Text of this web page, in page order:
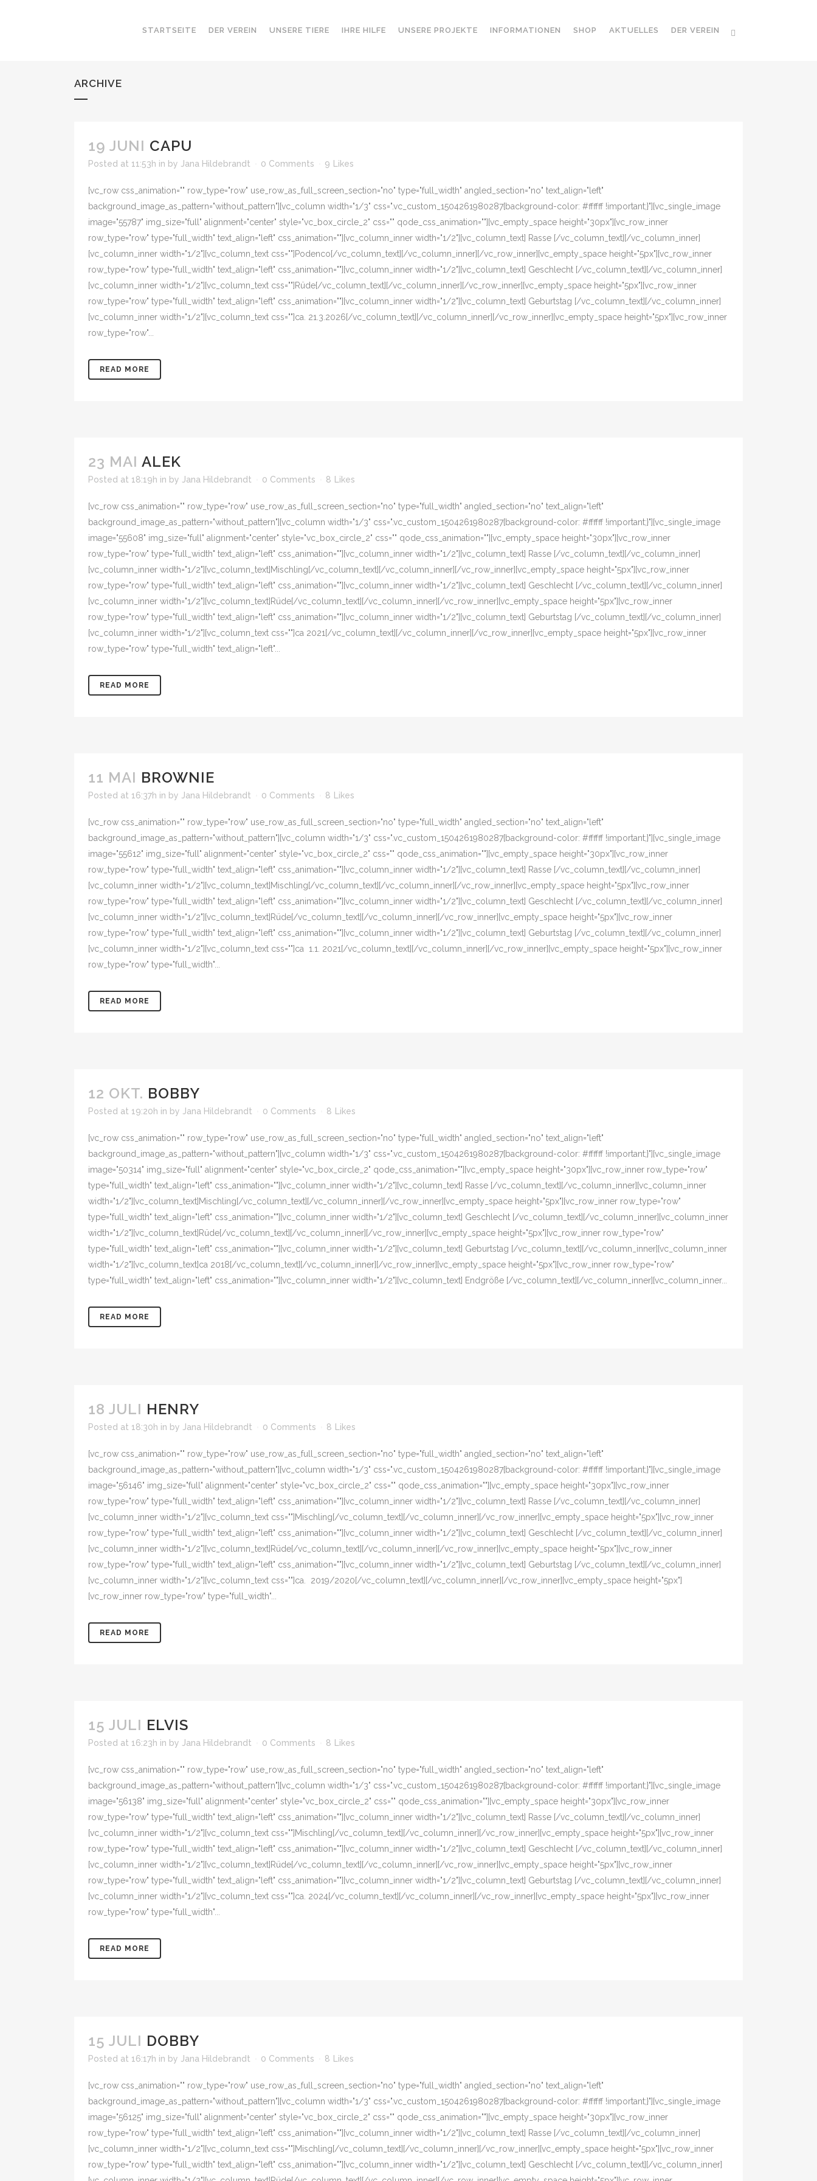
STARTSEITE DER VEREIN UNSERE TIERE IHRE HILFE UNSERE PROJEKTE INFORMATIONEN SHOP AKTUELLES DER VEREIN
ARCHIVE
19 JUNI CAPU
Posted at 11:53h in by Jana Hildebrandt 0 Comments 9 Likes
[vc_row css_animation="" row_type="row" use_row_as_full_screen_section="no" type="full_width" angled_section="no" text_align="left"
background_image_as_pattern="without_pattern"][vc_column width="1/3" css=".vc_custom_1504261980287{background-color: #ffffff !important;}"][vc_single_image
image="55787" img_size="full" alignment="center" style="vc_box_circle_2" css="" qode_css_animation=""][vc_empty_space height="30px"][vc_row_inner
row_type="row" type="full_width" text_align="left" css_animation=""][vc_column_inner width="1/2"][vc_column_text] Rasse [/vc_column_text][/vc_column_inner]
[vc_column_inner width="1/2"][vc_column_text css=""]Podenco[/vc_column_text][/vc_column_inner][/vc_row_inner][vc_empty_space height="5px"][vc_row_inner
row_type="row" type="full_width" text_align="left" css_animation=""][vc_column_inner width="1/2"][vc_column_text] Geschlecht [/vc_column_text][/vc_column_inner]
[vc_column_inner width="1/2"][vc_column_text css=""]Rüde[/vc_column_text][/vc_column_inner][/vc_row_inner][vc_empty_space height="5px"][vc_row_inner
row_type="row" type="full_width" text_align="left" css_animation=""][vc_column_inner width="1/2"][vc_column_text] Geburtstag [/vc_column_text][/vc_column_inner]
[vc_column_inner width="1/2"][vc_column_text css=""]ca. 21.3.2026[/vc_column_text][/vc_column_inner][/vc_row_inner][vc_empty_space height="5px"][vc_row_inner
row_type="row"...
READ MORE
23 MAI ALEK
Posted at 18:19h in by Jana Hildebrandt 0 Comments 8 Likes
[vc_row css_animation="" row_type="row" use_row_as_full_screen_section="no" type="full_width" angled_section="no" text_align="left"
background_image_as_pattern="without_pattern"][vc_column width="1/3" css=".vc_custom_1504261980287{background-color: #ffffff !important;}"][vc_single_image
image="55608" img_size="full" alignment="center" style="vc_box_circle_2" css="" qode_css_animation=""][vc_empty_space height="30px"][vc_row_inner
row_type="row" type="full_width" text_align="left" css_animation=""][vc_column_inner width="1/2"][vc_column_text] Rasse [/vc_column_text][/vc_column_inner]
[vc_column_inner width="1/2"][vc_column_text]Mischling[/vc_column_text][/vc_column_inner][/vc_row_inner][vc_empty_space height="5px"][vc_row_inner
row_type="row" type="full_width" text_align="left" css_animation=""][vc_column_inner width="1/2"][vc_column_text] Geschlecht [/vc_column_text][/vc_column_inner]
[vc_column_inner width="1/2"][vc_column_text]Rüde[/vc_column_text][/vc_column_inner][/vc_row_inner][vc_empty_space height="5px"][vc_row_inner
row_type="row" type="full_width" text_align="left" css_animation=""][vc_column_inner width="1/2"][vc_column_text] Geburtstag [/vc_column_text][/vc_column_inner]
[vc_column_inner width="1/2"][vc_column_text css=""]ca 2021[/vc_column_text][/vc_column_inner][/vc_row_inner][vc_empty_space height="5px"][vc_row_inner
row_type="row" type="full_width" text_align="left"...
READ MORE
11 MAI BROWNIE
Posted at 16:37h in by Jana Hildebrandt 0 Comments 8 Likes
[vc_row css_animation="" row_type="row" use_row_as_full_screen_section="no" type="full_width" angled_section="no" text_align="left"
background_image_as_pattern="without_pattern"][vc_column width="1/3" css=".vc_custom_1504261980287{background-color: #ffffff !important;}"][vc_single_image
image="55612" img_size="full" alignment="center" style="vc_box_circle_2" css="" qode_css_animation=""][vc_empty_space height="30px"][vc_row_inner
row_type="row" type="full_width" text_align="left" css_animation=""][vc_column_inner width="1/2"][vc_column_text] Rasse [/vc_column_text][/vc_column_inner]
[vc_column_inner width="1/2"][vc_column_text]Mischling[/vc_column_text][/vc_column_inner][/vc_row_inner][vc_empty_space height="5px"][vc_row_inner
row_type="row" type="full_width" text_align="left" css_animation=""][vc_column_inner width="1/2"][vc_column_text] Geschlecht [/vc_column_text][/vc_column_inner]
[vc_column_inner width="1/2"][vc_column_text]Rüde[/vc_column_text][/vc_column_inner][/vc_row_inner][vc_empty_space height="5px"][vc_row_inner
row_type="row" type="full_width" text_align="left" css_animation=""][vc_column_inner width="1/2"][vc_column_text] Geburtstag [/vc_column_text][/vc_column_inner]
[vc_column_inner width="1/2"][vc_column_text css=""]ca 1.1. 2021[/vc_column_text][/vc_column_inner][/vc_row_inner][vc_empty_space height="5px"][vc_row_inner
row_type="row" type="full_width"...
READ MORE
12 OKT. BOBBY
Posted at 19:20h in by Jana Hildebrandt 0 Comments 8 Likes
[vc_row css_animation="" row_type="row" use_row_as_full_screen_section="no" type="full_width" angled_section="no" text_align="left"
background_image_as_pattern="without_pattern"][vc_column width="1/3" css=".vc_custom_1504261980287{background-color: #ffffff !important;}"][vc_single_image
image="50314" img_size="full" alignment="center" style="vc_box_circle_2" qode_css_animation=""][vc_empty_space height="30px"][vc_row_inner row_type="row"
type="full_width" text_align="left" css_animation=""][vc_column_inner width="1/2"][vc_column_text] Rasse [/vc_column_text][/vc_column_inner][vc_column_inner
width="1/2"][vc_column_text]Mischling[/vc_column_text][/vc_column_inner][/vc_row_inner][vc_empty_space height="5px"][vc_row_inner row_type="row"
type="full_width" text_align="left" css_animation=""][vc_column_inner width="1/2"][vc_column_text] Geschlecht [/vc_column_text][/vc_column_inner][vc_column_inner
width="1/2"][vc_column_text]Rüde[/vc_column_text][/vc_column_inner][/vc_row_inner][vc_empty_space height="5px"][vc_row_inner row_type="row"
type="full_width" text_align="left" css_animation=""][vc_column_inner width="1/2"][vc_column_text] Geburtstag [/vc_column_text][/vc_column_inner][vc_column_inner
width="1/2"][vc_column_text]ca 2018[/vc_column_text][/vc_column_inner][/vc_row_inner][vc_empty_space height="5px"][vc_row_inner row_type="row"
type="full_width" text_align="left" css_animation=""][vc_column_inner width="1/2"][vc_column_text] Endgröße [/vc_column_text][/vc_column_inner][vc_column_inner...
READ MORE
18 JULI HENRY
Posted at 18:30h in by Jana Hildebrandt 0 Comments 8 Likes
[vc_row css_animation="" row_type="row" use_row_as_full_screen_section="no" type="full_width" angled_section="no" text_align="left"
background_image_as_pattern="without_pattern"][vc_column width="1/3" css=".vc_custom_1504261980287{background-color: #ffffff !important;}"][vc_single_image
image="56146" img_size="full" alignment="center" style="vc_box_circle_2" css="" qode_css_animation=""][vc_empty_space height="30px"][vc_row_inner
row_type="row" type="full_width" text_align="left" css_animation=""][vc_column_inner width="1/2"][vc_column_text] Rasse [/vc_column_text][/vc_column_inner]
[vc_column_inner width="1/2"][vc_column_text css=""]Mischling[/vc_column_text][/vc_column_inner][/vc_row_inner][vc_empty_space height="5px"][vc_row_inner
row_type="row" type="full_width" text_align="left" css_animation=""][vc_column_inner width="1/2"][vc_column_text] Geschlecht [/vc_column_text][/vc_column_inner]
[vc_column_inner width="1/2"][vc_column_text]Rüde[/vc_column_text][/vc_column_inner][/vc_row_inner][vc_empty_space height="5px"][vc_row_inner
row_type="row" type="full_width" text_align="left" css_animation=""][vc_column_inner width="1/2"][vc_column_text] Geburtstag [/vc_column_text][/vc_column_inner]
[vc_column_inner width="1/2"][vc_column_text css=""]ca. 2019/2020[/vc_column_text][/vc_column_inner][/vc_row_inner][vc_empty_space height="5px"]
[vc_row_inner row_type="row" type="full_width"...
READ MORE
15 JULI ELVIS
Posted at 16:23h in by Jana Hildebrandt 0 Comments 8 Likes
[vc_row css_animation="" row_type="row" use_row_as_full_screen_section="no" type="full_width" angled_section="no" text_align="left"
background_image_as_pattern="without_pattern"][vc_column width="1/3" css=".vc_custom_1504261980287{background-color: #ffffff !important;}"][vc_single_image
image="56138" img_size="full" alignment="center" style="vc_box_circle_2" css="" qode_css_animation=""][vc_empty_space height="30px"][vc_row_inner
row_type="row" type="full_width" text_align="left" css_animation=""][vc_column_inner width="1/2"][vc_column_text] Rasse [/vc_column_text][/vc_column_inner]
[vc_column_inner width="1/2"][vc_column_text css=""]Mischling[/vc_column_text][/vc_column_inner][/vc_row_inner][vc_empty_space height="5px"][vc_row_inner
row_type="row" type="full_width" text_align="left" css_animation=""][vc_column_inner width="1/2"][vc_column_text] Geschlecht [/vc_column_text][/vc_column_inner]
[vc_column_inner width="1/2"][vc_column_text]Rüde[/vc_column_text][/vc_column_inner][/vc_row_inner][vc_empty_space height="5px"][vc_row_inner
row_type="row" type="full_width" text_align="left" css_animation=""][vc_column_inner width="1/2"][vc_column_text] Geburtstag [/vc_column_text][/vc_column_inner]
[vc_column_inner width="1/2"][vc_column_text css=""]ca. 2024[/vc_column_text][/vc_column_inner][/vc_row_inner][vc_empty_space height="5px"][vc_row_inner
row_type="row" type="full_width"...
READ MORE
15 JULI DOBBY
Posted at 16:17h in by Jana Hildebrandt 0 Comments 8 Likes
[vc_row css_animation="" row_type="row" use_row_as_full_screen_section="no" type="full_width" angled_section="no" text_align="left"
background_image_as_pattern="without_pattern"][vc_column width="1/3" css=".vc_custom_1504261980287{background-color: #ffffff !important;}"][vc_single_image
image="56125" img_size="full" alignment="center" style="vc_box_circle_2" css="" qode_css_animation=""][vc_empty_space height="30px"][vc_row_inner
row_type="row" type="full_width" text_align="left" css_animation=""][vc_column_inner width="1/2"][vc_column_text] Rasse [/vc_column_text][/vc_column_inner]
[vc_column_inner width="1/2"][vc_column_text css=""]Mischling[/vc_column_text][/vc_column_inner][/vc_row_inner][vc_empty_space height="5px"][vc_row_inner
row_type="row" type="full_width" text_align="left" css_animation=""][vc_column_inner width="1/2"][vc_column_text] Geschlecht [/vc_column_text][/vc_column_inner]